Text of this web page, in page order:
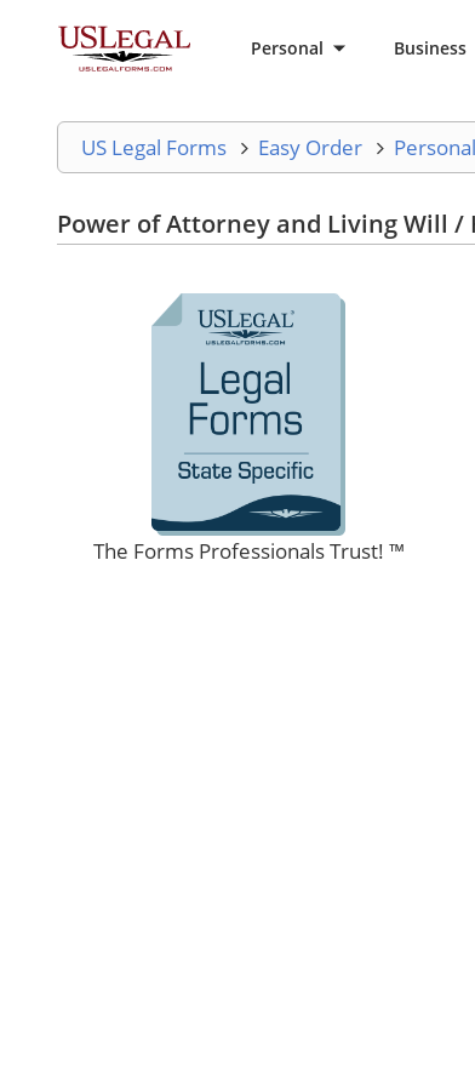
Personal Business
US Legal Forms Easy Order Personal
Power of Attorney and Living Will
The Forms Professionals Trust! ™